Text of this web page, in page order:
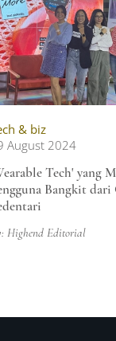
& biz
August 2024
Tech' yang
Bangkit
Highend Editorial